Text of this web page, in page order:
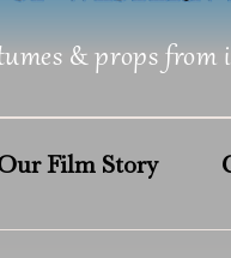
& props from
Film Story